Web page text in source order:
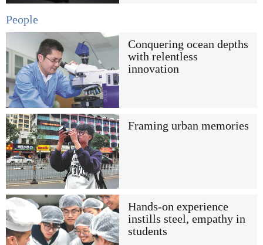
People
Conquering ocean depths
with relentless
innovation
Framing urban memories
Hands-on experience
instills steel, empathy in
students